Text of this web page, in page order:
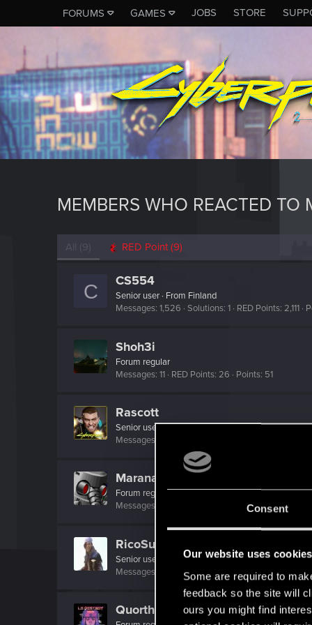
Consent
Our website uses cookies
Some are required to
feedback so the site will
ours you might find
FORUMS GAMES JOBS STORE
MEMBERS WHO REACTED TO
All (9) RED Point (9)
C CS554
Senior user · From Finland
Messages 1,526 Solutions 1 RED Points 2,111
Shoh3i
Forum regular
Messages 11 RED Points 26 Points 51
Rascott
Senior user·48·FromSpain
Messages
Maranares
Forum regular·44·FromItaly
Messages
1,066 Points 56
RicoSuave6942
Senior user Fromi'm here
Messages
RED Points 214 Points 61
QuorthonJK